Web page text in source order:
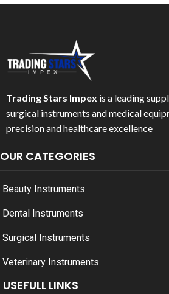
Trading Stars Impex is a leading
surgical instruments and medical
precision and healthcare excellence
OUR CATEGORIES
Beauty Instruments
Dental Instruments
Surgical Instruments
Veterinary Instruments
USEFULL LINKS